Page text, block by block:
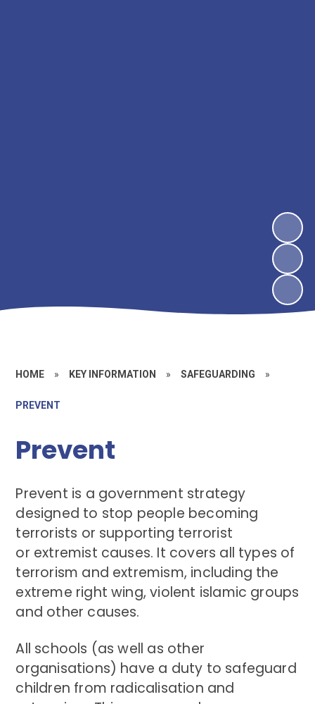
HOME » KEY INFORMATION » SAFEGUARDING »
PREVENT
Prevent
Prevent is a government strategy
designed to stop people becoming
terrorists or supporting terrorist
or extremist causes. It covers all types of
terrorism and extremism, including the
extreme right wing, violent islamic groups
and other causes.
All schools (as well as other
organisations) have a duty to safeguard
children from radicalisation and